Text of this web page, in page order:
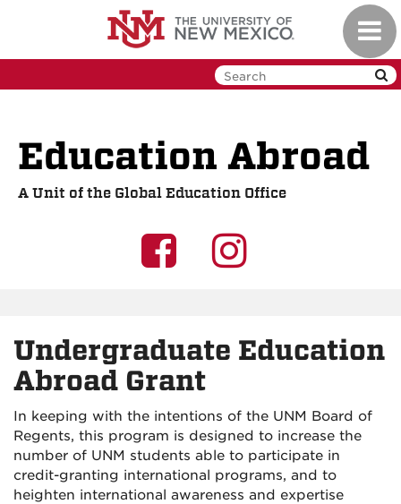
Education Abroad
A Unit of the Global Education Office
UNM
on
Facebook
UNM
on
Undergraduate Education
Abroad Grant
In keeping with the intentions of the UNM Board of
Regents, this program is designed to increase the
number of UNM students able to participate in
credit-granting international programs, and to
heighten international awareness and expertise